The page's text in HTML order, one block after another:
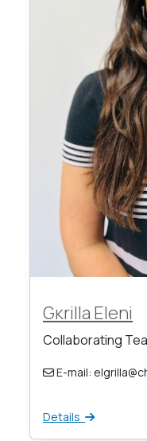
Gκrilla Eleni
Collaborating
E-mail:
Details